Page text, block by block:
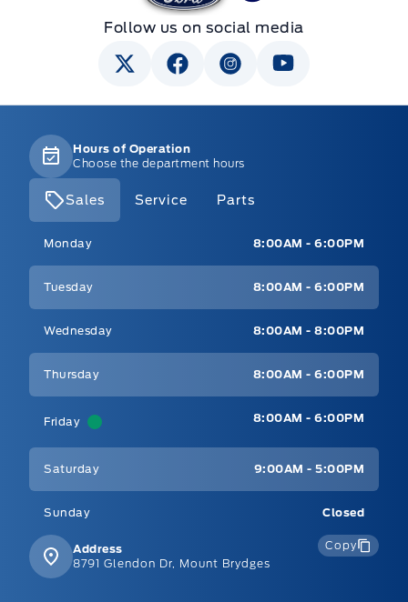
Follow us on social media
Hours of Operation
Choose the department hours
Sales Service Parts
Monday
8:00AM - 6:00PM
Tuesday 8:00AM - 6:00PM
Wednesday 8:00AM - 8:00PM
Thursday 8:00AM - 6:00PM
Friday 8:00AM - 6:00PM
Saturday 9:00AM - 5:00PM
Sunday Closed
Address
8791 Glendon Dr, Mount Brydges
Copy